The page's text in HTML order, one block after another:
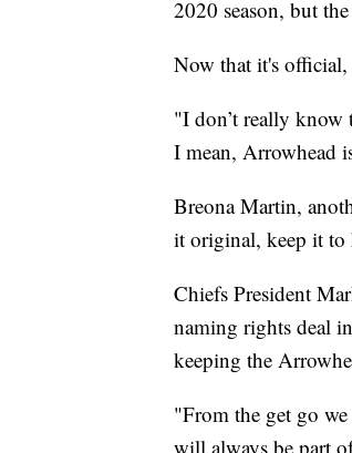
2020 season, but
Now that it's
"I don’t really
I mean, Arrowhead
Breona Martin,
it original, keep it to
Chiefs President
naming rights deal
keeping the
"From the get go
will always be part